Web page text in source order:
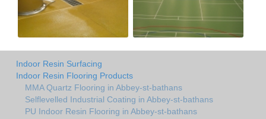
Indoor Resin Surfacing
Indoor Resin Flooring Products
MMA Quartz Flooring in Abbey-st-bathans
Selflevelled Industrial Coating in Abbey-st-bathans
PU Indoor Resin Flooring in Abbey-st-bathans